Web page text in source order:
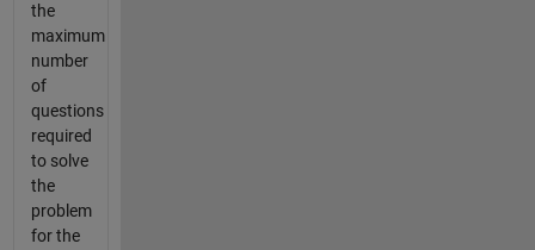
the
maximum
number
of
questions
required
to solve
the
problem
for the